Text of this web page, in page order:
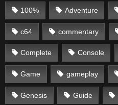
100% Adventure
c64 commentary
Complete Console
Game gameplay
Genesis Guide